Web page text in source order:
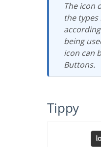
The icon displayed when selecting
the types
being
icon can
Buttons.
Tippy